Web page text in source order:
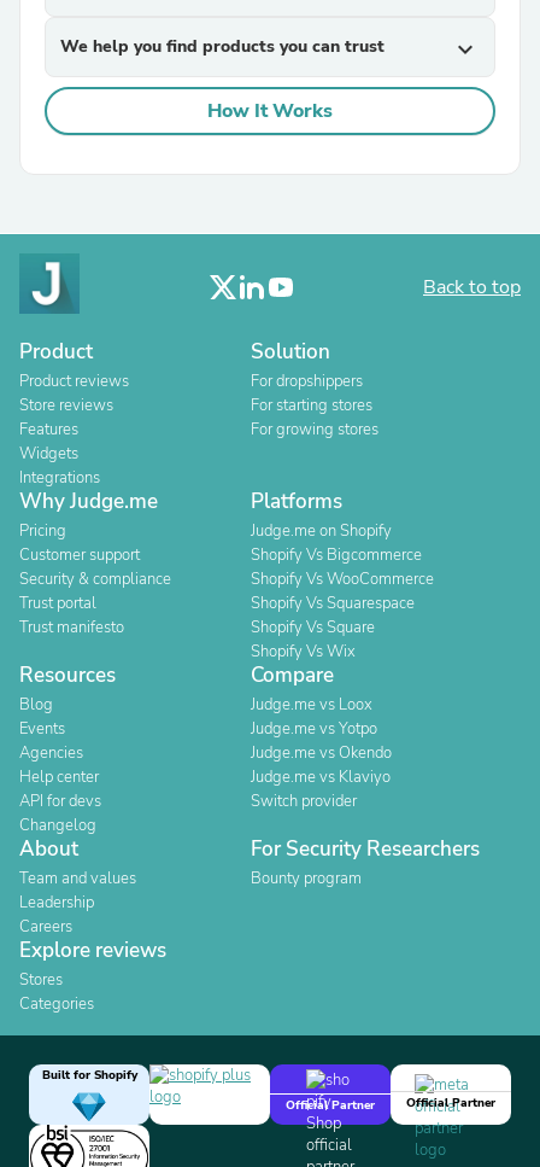
We help you find products you can trust expand_more
How It Works
Back to top
Product
Product reviews
Store reviews
Features
Widgets
Integrations
Solution
For dropshippers
For starting stores
For growing stores
Why Judge.me
Pricing
Customer support
Security & compliance
Trust portal
Trust manifesto
Platforms
Judge.me on Shopify
Shopify Vs Bigcommerce
Shopify Vs WooCommerce
Shopify Vs Squarespace
Shopify Vs Square
Shopify Vs Wix
Resources
Blog
Events
Agencies
Help center
API for devs
Changelog
Compare
Judge.me vs Loox
Judge.me vs Yotpo
Judge.me vs Okendo
Judge.me vs Klaviyo
Switch provider
About
Team and values
Leadership
Careers
For Security Researchers
Bounty program
Explore reviews
Stores
Categories
Built for Shopify
Official Partner
Official Partner